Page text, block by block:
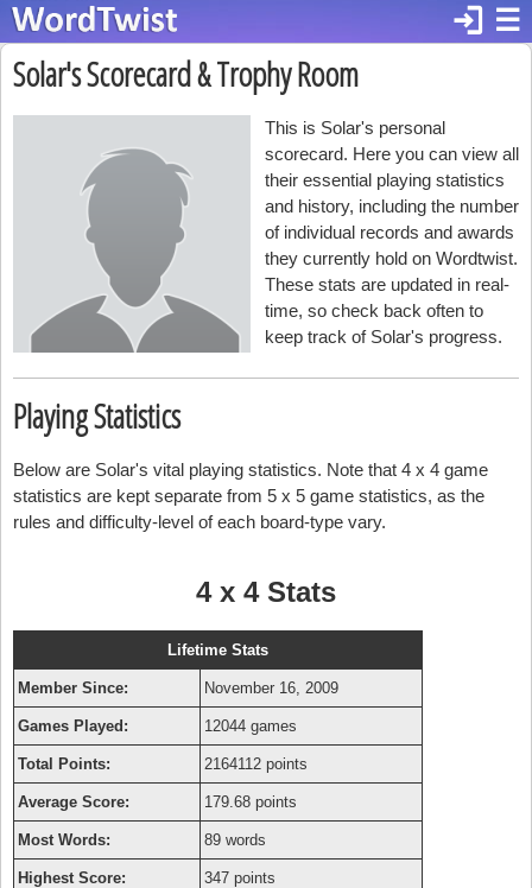
☰
login
Solar's Scorecard & Trophy Room
This is Solar's personal
scorecard. Here you can view all
their essential playing statistics
and history, including the number
of individual records and awards
they currently hold on Wordtwist.
These stats are updated in real-
time, so check back often to
keep track of Solar's progress.
Playing Statistics
Below are Solar's vital playing statistics. Note that 4 x 4 game
statistics are kept separate from 5 x 5 game statistics, as the
rules and difficulty-level of each board-type vary.
4 x 4 Stats
Lifetime Stats
Member Since: November 16, 2009
Games Played: 12044 games
Total Points: 2164112 points
Average Score: 179.68 points
Most Words: 89 words
Highest Score: 347 points